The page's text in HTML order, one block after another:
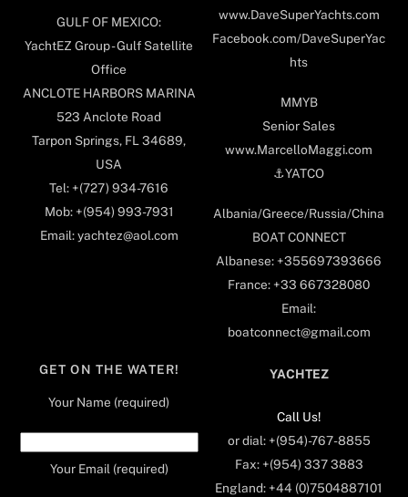
GULF OF MEXICO:
YachtEZ Group - Gulf Satellite
Office
ANCLOTE HARBORS MARINA
523 Anclote Road
Tarpon Springs, FL 34689,
USA
Tel: +(727) 934-7616
Mob: +(954) 993-7931
Email: yachtez@aol.com
www.DaveSuperYachts.com
Facebook.com/DaveSuperYac
hts
MMYB
Senior Sales
www.MarcelloMaggi.com
⚓️YATCO
Albania/Greece/Russia/China
BOAT CONNECT
Albanese: +355697393666
France: +33 667328080
Email:
boatconnect@gmail.com
GET ON THE WATER!
Your Name (required)
Your Email (required)
YACHTEZ
Call Us!
or dial: +(954)-767-8855
Fax: +(954) 337 3883
England: +44 (0)7504887101